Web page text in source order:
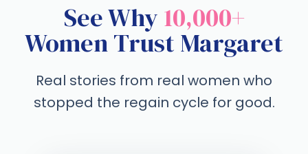
See Why 10,000+
Women Trust Margaret
Real stories from real women who
stopped the regain cycle for good.